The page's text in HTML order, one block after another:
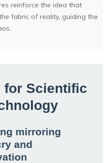
reinforce the idea that
fabric of reality, guiding the
for Scientific
mirroring
and